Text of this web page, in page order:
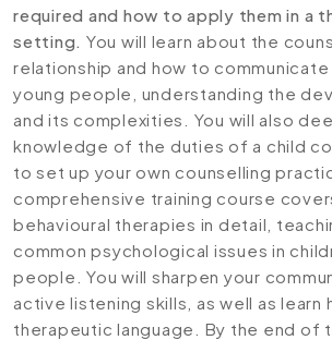
required and how to apply them in a
setting. You will learn about the
relationship and how to
young people, understanding the
and its complexities. You will also
knowledge of the duties of a child
to set up your own counselling
comprehensive training course
behavioural therapies in detail,
common psychological issues in
people. You will sharpen your
active listening skills, as well as learn
therapeutic language. By the end of